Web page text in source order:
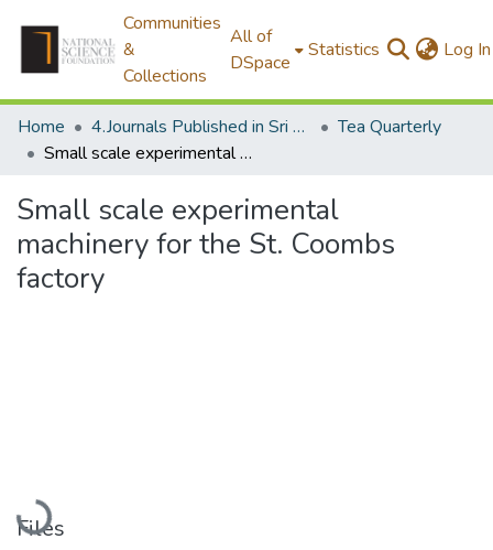
Communities
&
Collections
All of
DSpace
Statistics Log In
Home 4.Journals Published in Sri Lanka
Tea Quarterly
Small scale experimental machinery for the St. Coombs factory
Small scale experimental
machinery for the St. Coombs
factory
Loading...
Files